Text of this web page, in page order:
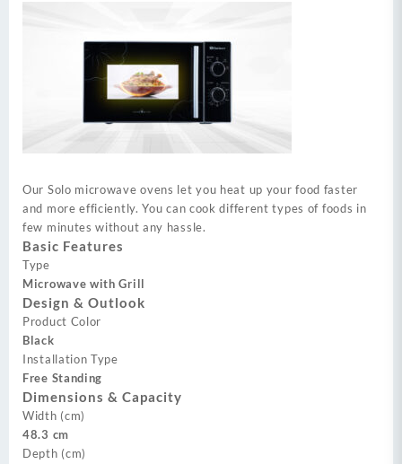
Our Solo microwave ovens let you heat up your food faster
and more efficiently. You can cook different types of foods in
few minutes without any hassle.
Basic Features
Type
Microwave with Grill
Design & Outlook
Product Color
Black
Installation Type
Free Standing
Dimensions & Capacity
Width (cm)
48.3 cm
Depth (cm)